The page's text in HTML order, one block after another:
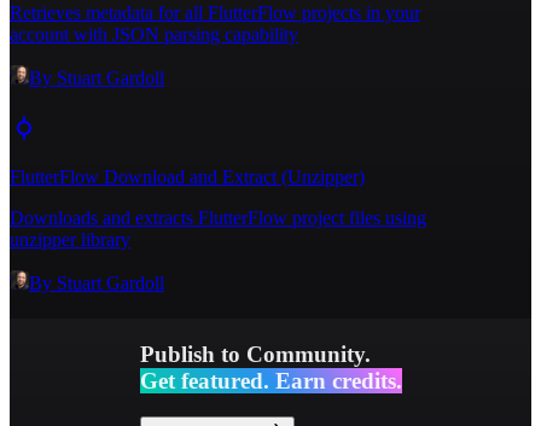
16
17
},
"unzipTargetDir": ""
Retrieves metadata for all FlutterFlow projects in your
account with JSON parsing capability
By Stuart Gardoll
FlutterFlow Download and Extract (Unzipper)
Downloads and extracts FlutterFlow project files using
unzipper library
By Stuart Gardoll
Publish to Community.
Get featured. Earn credits.